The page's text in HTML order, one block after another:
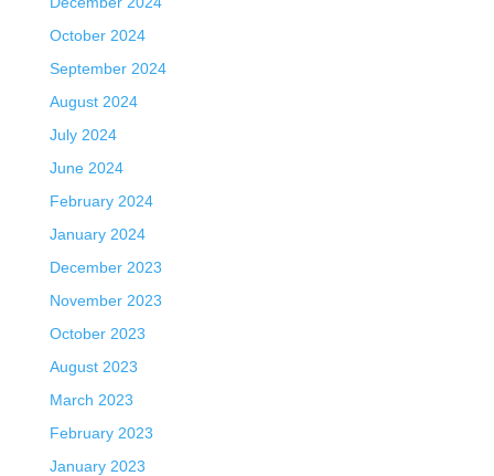
October 2024
September 2024
August 2024
July 2024
June 2024
February 2024
January 2024
December 2023
November 2023
October 2023
August 2023
March 2023
February 2023
January 2023